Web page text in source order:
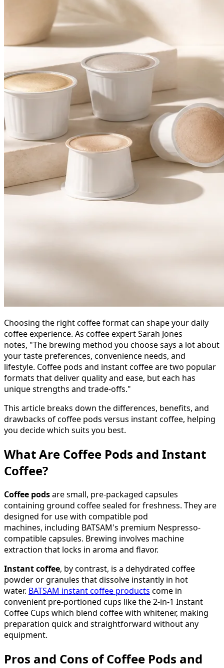
Choosing the right coffee format can shape your daily
coffee experience. As coffee expert Sarah Jones
notes, "The brewing method you choose says a lot about
your taste preferences, convenience needs, and
lifestyle. Coffee pods and instant coffee are two popular
formats that deliver quality and ease, but each has
unique strengths and trade-offs."
This article breaks down the differences, benefits, and
drawbacks of coffee pods versus instant coffee, helping
you decide which suits you best.
What Are Coffee Pods and Instant
Coffee?
Coffee podsare small, pre-packaged capsules
containing ground coffee sealed for freshness. They are
designed for use with compatible pod
machines, including BATSAM's premium Nespresso-
compatible capsules. Brewing involves machine
extraction that locks in aroma and flavor.
Instant coffee, by contrast, is a dehydrated coffee
powder or granules that dissolve instantly in hot
water. BATSAM instant coffee products come in
convenient pre-portioned cups like the 2-in-1 Instant
Coffee Cups which blend coffee with whitener, making
preparation quick and straightforward without any
equipment.
Pros and Cons of Coffee Pods and